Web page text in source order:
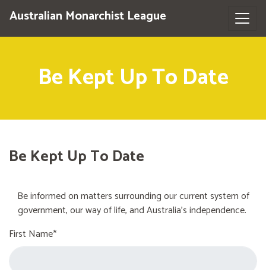
Australian Monarchist League
Be Kept Up To Date
Be Kept Up To Date
Be informed on matters surrounding our current system of
government, our way of life, and Australia's independence.
First Name*